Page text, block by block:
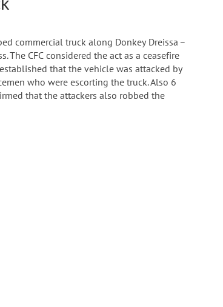
commercial truck along Donkey Dreissa –
CFC considered the act as a ceasefire
that the vehicle was attacked by
who were escorting the truck. Also 6
that the attackers also robbed the